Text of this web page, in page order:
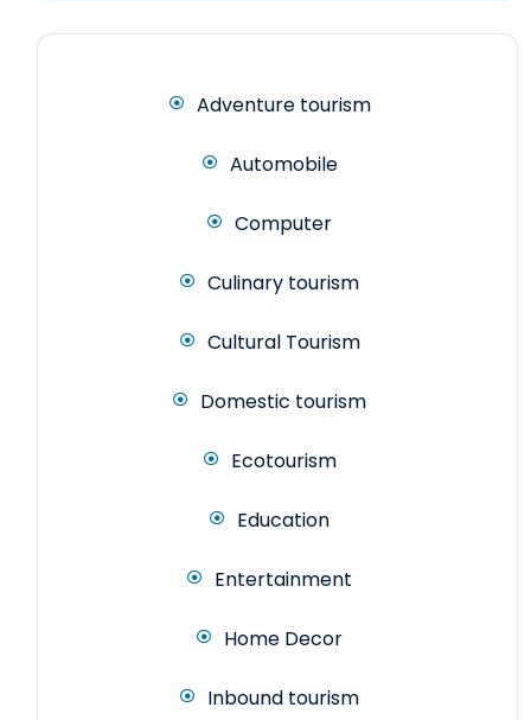
Adventure tourism
Automobile
Computer
Culinary tourism
Cultural Tourism
Domestic tourism
Ecotourism
Education
Entertainment
Home Decor
Inbound tourism